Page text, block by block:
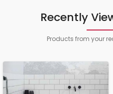
Recently
Products from your